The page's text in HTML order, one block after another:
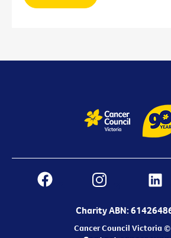
Charity ABN:
Cancer Council Victoria